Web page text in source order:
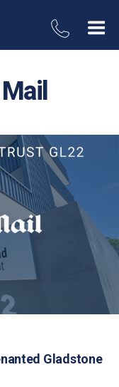
Gladstone